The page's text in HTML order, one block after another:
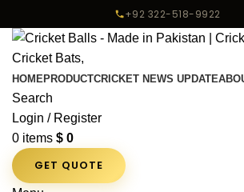
+92 322-518-9922
HOMEPRODUCTCRICKET NEWS UPDATE
Search
Login / Register
0 items $ 0
GET QUOTE